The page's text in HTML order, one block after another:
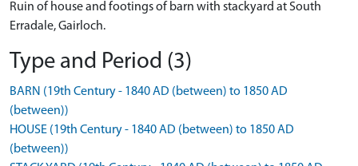
Ruin of house and footings of barn with stackyard at South
Erradale, Gairloch.
Type and Period (3)
BARN (19th Century - 1840 AD (between) to 1850 AD
(between))
HOUSE (19th Century - 1840 AD (between) to 1850 AD
(between))